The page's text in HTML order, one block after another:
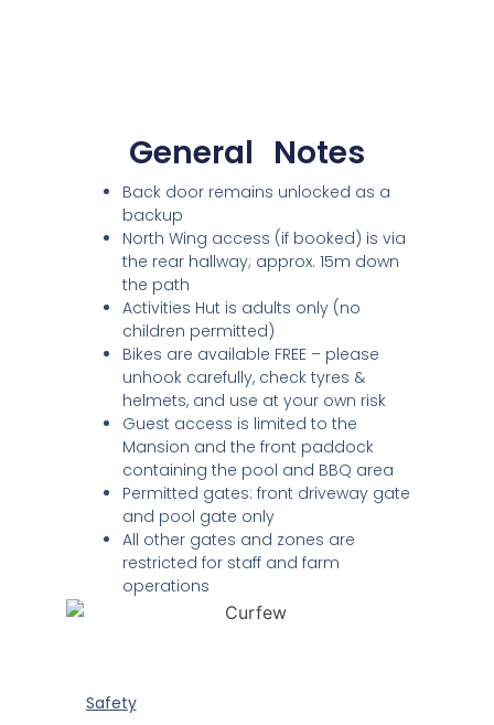
General Notes
Back door remains unlocked as a
backup
North Wing access (if booked) is via
the rear hallway; approx. 15m down
the path
Activities Hut is adults only (no
children permitted)
Bikes are available FREE – please
unhook carefully, check tyres &
helmets, and use at your own risk
Guest access is limited to the
Mansion and the front paddock
containing the pool and BBQ area
Permitted gates: front driveway gate
and pool gate only
All other gates and zones are
restricted for staff and farm
operations
Safety